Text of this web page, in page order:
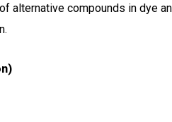
alternative compounds in dye